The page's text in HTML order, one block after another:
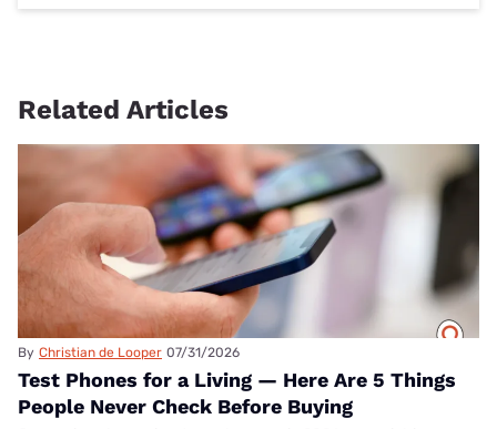
Related Articles
By Christian de Looper 07/31/2026
Test Phones for a Living — Here Are 5 Things
People Never Check Before Buying